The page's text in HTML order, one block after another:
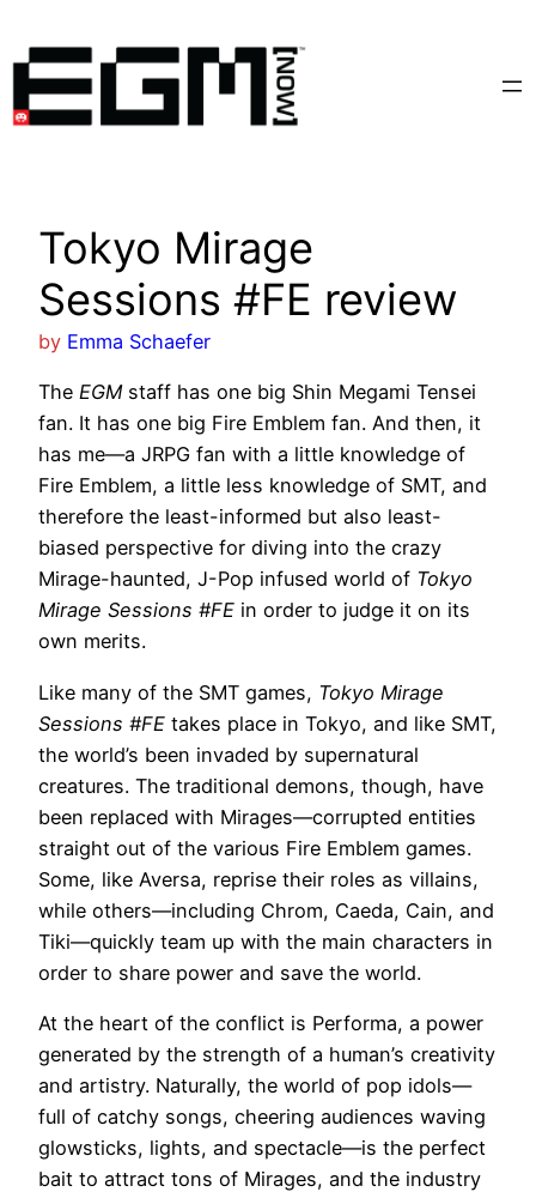
content
Tokyo Mirage
Sessions #FE review
by Emma Schaefer
The EGMstaff has one big Shin Megami Tensei
fan. It has one big Fire Emblem fan. And then, it
has me—a JRPG fan with a little knowledge of
Fire Emblem, a little less knowledge of SMT, and
therefore the least-informed but also least-
biased perspective for diving into the crazy
Mirage-haunted, J-Pop infused world of Tokyo
Mirage Sessions #FE in order to judge it on its
own merits.
Like many of the SMT games, Tokyo Mirage
Sessions #FE takes place in Tokyo, and like SMT,
the world’s been invaded by supernatural
creatures. The traditional demons, though, have
been replaced with Mirages—corrupted entities
straight out of the various Fire Emblem games.
Some, like Aversa, reprise their roles as villains,
while others—including Chrom, Caeda, Cain, and
Tiki—quickly team up with the main characters in
order to share power and save the world.
At the heart of the conflict is Performa, a power
generated by the strength of a human’s creativity
and artistry. Naturally, the world of pop idols—
full of catchy songs, cheering audiences waving
glowsticks, lights, and spectacle—is the perfect
bait to attract tons of Mirages, and the industry